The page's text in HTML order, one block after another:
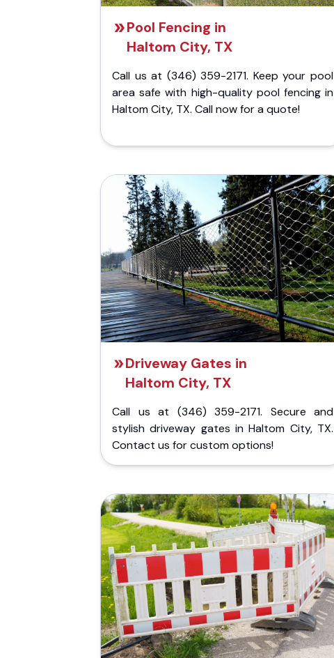
Pool Fencing in
Haltom City, TX
Call us at (346) 359-2171. Keep your pool
area safe with high-quality pool fencing in
Haltom City, TX. Call now for a quote!
Driveway Gates in
Haltom City, TX
Call us at (346) 359-2171. Secure and
stylish driveway gates in Haltom City, TX.
Contact us for custom options!